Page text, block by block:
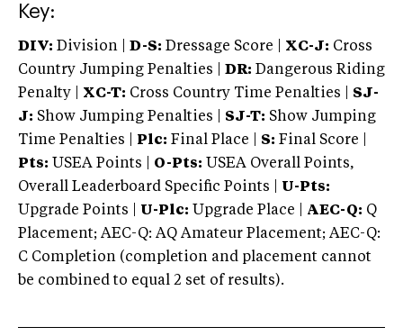
Key:
DIV: Division | D-S: Dressage Score | XC-J: Cross
Country Jumping Penalties |
DR: Dangerous Riding
Penalty | XC-T: Cross Country Time Penalties | SJ-
J: Show Jumping Penalties | SJ-T: Show Jumping
Time Penalties |
Plc: Final Place | S: Final Score |
Pts: USEA Points | O-Pts: USEA Overall Points,
Overall Leaderboard Specific Points | U-Pts:
Upgrade Points | U-Plc: Upgrade Place | AEC-Q: Q
Placement; AEC-Q: AQ Amateur Placement; AEC-Q:
C Completion (completion and placement cannot
be combined to equal 2 set of results).